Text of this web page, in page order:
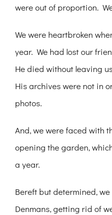
were out of proportion.
We were heartbroken
year. We had lost our
He died without leaving
His archives were not in
photos.
And, we were faced with
opening the garden,
a year.
Bereft but determined,
Denmans, getting rid of